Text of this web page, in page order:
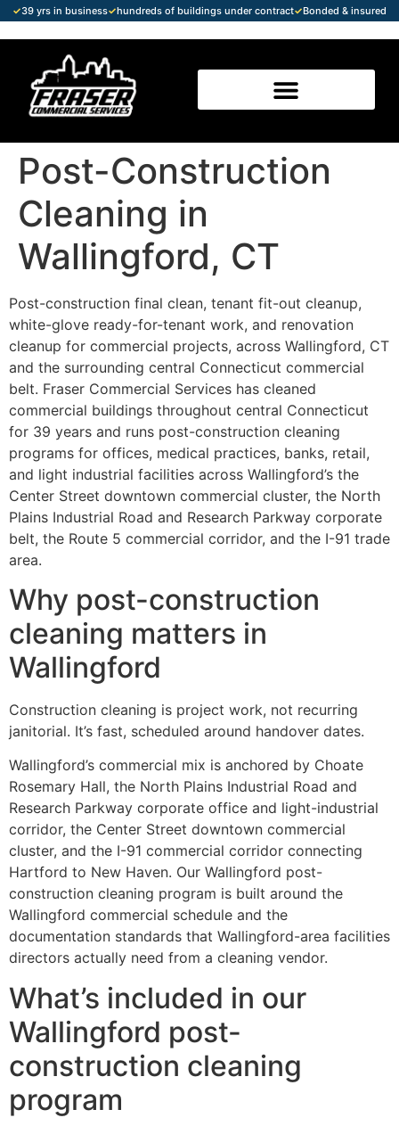
✓39 yrs in business✓hundreds of buildings under contract✓Bonded & insured
Post-Construction
Cleaning in
Wallingford, CT
Post-construction final clean, tenant fit-out cleanup,
white-glove ready-for-tenant work, and renovation
cleanup for commercial projects, across Wallingford, CT
and the surrounding central Connecticut commercial
belt. Fraser Commercial Services has cleaned
commercial buildings throughout central Connecticut
for 39 years and runs post-construction cleaning
programs for offices, medical practices, banks, retail,
and light industrial facilities across Wallingford’s the
Center Street downtown commercial cluster, the North
Plains Industrial Road and Research Parkway corporate
belt, the Route 5 commercial corridor, and the I-91 trade
area.
Why post-construction
cleaning matters in
Wallingford
Construction cleaning is project work, not recurring
janitorial. It’s fast, scheduled around handover dates.
Wallingford’s commercial mix is anchored by Choate
Rosemary Hall, the North Plains Industrial Road and
Research Parkway corporate office and light-industrial
corridor, the Center Street downtown commercial
cluster, and the I-91 commercial corridor connecting
Hartford to New Haven. Our Wallingford post-
construction cleaning program is built around the
Wallingford commercial schedule and the
documentation standards that Wallingford-area facilities
directors actually need from a cleaning vendor.
What’s included in our
Wallingford post-
construction cleaning
program